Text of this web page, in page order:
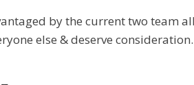
by the current two team
else & deserve consideration.